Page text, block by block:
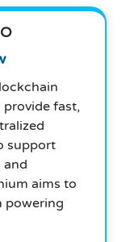
fast,
support
and
aims to
powering